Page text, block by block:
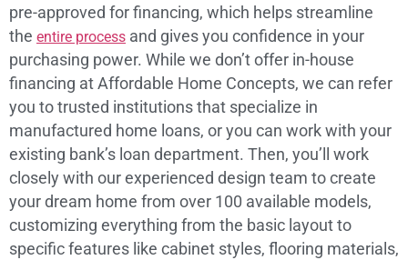
pre-approved for financing, which helps streamline
the entire process and gives you confidence in your
purchasing power. While we don’t offer in-house
financing at Affordable Home Concepts, we can refer
you to trusted institutions that specialize in
manufactured home loans, or you can work with your
existing bank’s loan department. Then, you’ll work
closely with our experienced design team to create
your dream home from over 100 available models,
customizing everything from the basic layout to
specific features like cabinet styles, flooring materials,